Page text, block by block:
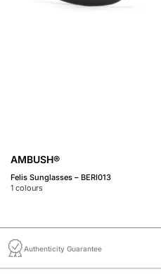
AMBUSH®
Felis Sunglasses – BERI013
1 colours
Authenticity Guarantee